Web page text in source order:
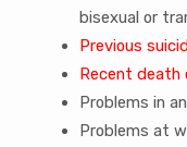
bisexual or
Previous
Recent death
Problems in
Problems at